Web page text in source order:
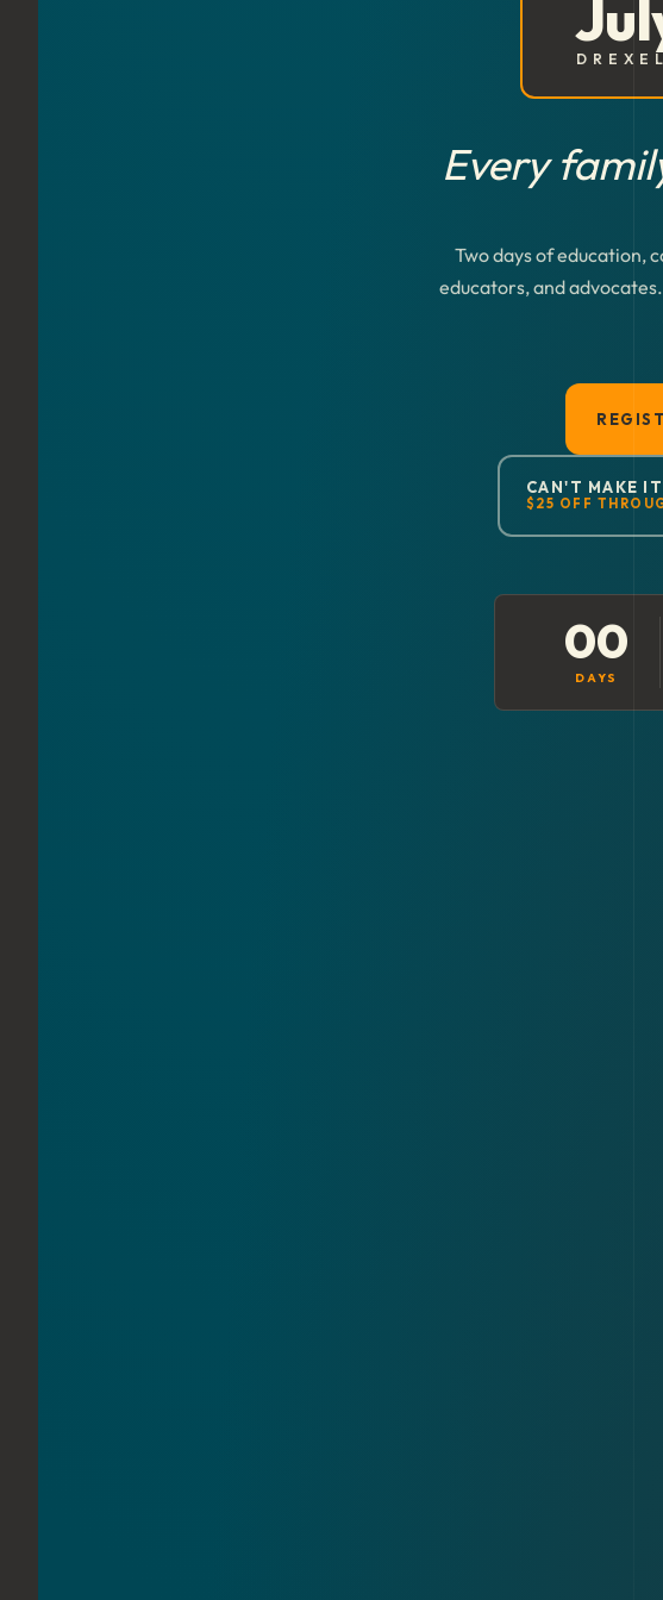
Every
Two days of education,
educators, and
CAN'T MAKE
$25 OFF
00
DAYS